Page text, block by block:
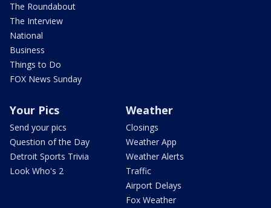
The Roundabout
The Interview
National
Business
Things to Do
FOX News Sunday
Your Pics
Send your pics
Question of the Day
Detroit Sports Trivia
Look Who's 2
Weather
Closings
Weather App
Weather Alerts
Traffic
Airport Delays
Fox Weather